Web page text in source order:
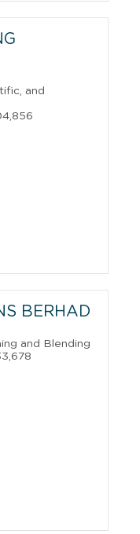
and
BERHAD
and Blending